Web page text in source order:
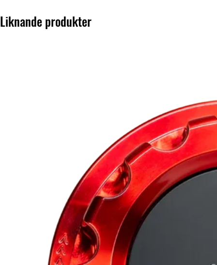
Liknande produkter